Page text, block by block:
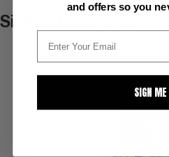
Similar Items
and offers so you
SIGN